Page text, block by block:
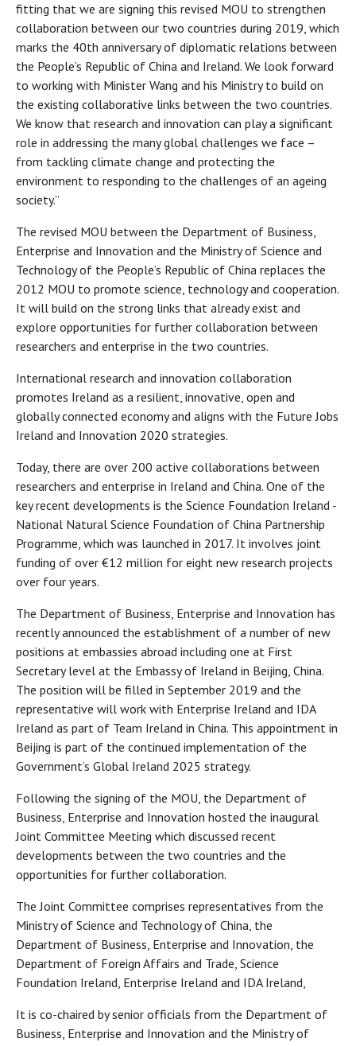
fitting that we are signing this revised MOU to strengthen
collaboration between our two countries during 2019, which
marks the 40th anniversary of diplomatic relations between
the People’s Republic of China and Ireland. We look forward
to working with Minister Wang and his Ministry to build on
the existing collaborative links between the two countries.
We know that research and innovation can play a significant
role in addressing the many global challenges we face –
from tackling climate change and protecting the
environment to responding to the challenges of an ageing
society.”
The revised MOU between the Department of Business,
Enterprise and Innovation and the Ministry of Science and
Technology of the People’s Republic of China replaces the
2012 MOU to promote science, technology and cooperation.
It will build on the strong links that already exist and
explore opportunities for further collaboration between
researchers and enterprise in the two countries.
International research and innovation collaboration
promotes Ireland as a resilient, innovative, open and
globally connected economy and aligns with the Future Jobs
Ireland and Innovation 2020 strategies.
Today, there are over 200 active collaborations between
researchers and enterprise in Ireland and China. One of the
key recent developments is the Science Foundation Ireland -
National Natural Science Foundation of China Partnership
Programme, which was launched in 2017. It involves joint
funding of over €12 million for eight new research projects
over four years.
The Department of Business, Enterprise and Innovation has
recently announced the establishment of a number of new
positions at embassies abroad including one at First
Secretary level at the Embassy of Ireland in Beijing, China.
The position will be filled in September 2019 and the
representative will work with Enterprise Ireland and IDA
Ireland as part of Team Ireland in China. This appointment in
Beijing is part of the continued implementation of the
Government’s Global Ireland 2025 strategy.
Following the signing of the MOU, the Department of
Business, Enterprise and Innovation hosted the inaugural
Joint Committee Meeting which discussed recent
developments between the two countries and the
opportunities for further collaboration.
The Joint Committee comprises representatives from the
Ministry of Science and Technology of China, the
Department of Business, Enterprise and Innovation, the
Department of Foreign Affairs and Trade, Science
Foundation Ireland, Enterprise Ireland and IDA Ireland,
It is co-chaired by senior officials from the Department of
Business, Enterprise and Innovation and the Ministry of